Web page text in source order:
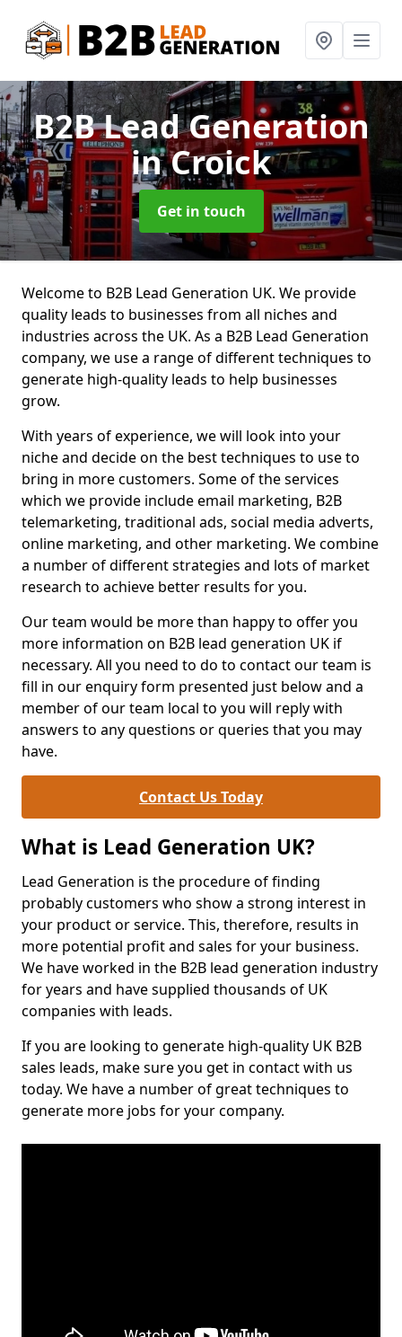
B2B Lead Generation
in Croick
Get in touch
Welcome to B2B Lead Generation UK. We provide
quality leads to businesses from all niches and
industries across the UK. As a B2B Lead Generation
company, we use a range of different techniques to
generate high-quality leads to help businesses
grow.
With years of experience, we will look into your
niche and decide on the best techniques to use to
bring in more customers. Some of the services
which we provide include email marketing, B2B
telemarketing, traditional ads, social media adverts,
online marketing, and other marketing. We combine
a number of different strategies and lots of market
research to achieve better results for you.
Our team would be more than happy to offer you
more information on B2B lead generation UK if
necessary. All you need to do to contact our team is
fill in our enquiry form presented just below and a
member of our team local to you will reply with
answers to any questions or queries that you may
have.
Contact Us Today
What is Lead Generation UK?
Lead Generation is the procedure of finding
probably customers who show a strong interest in
your product or service. This, therefore, results in
more potential profit and sales for your business.
We have worked in the B2B lead generation industry
for years and have supplied thousands of UK
companies with leads.
If you are looking to generate high-quality UK B2B
sales leads, make sure you get in contact with us
today. We have a number of great techniques to
generate more jobs for your company.